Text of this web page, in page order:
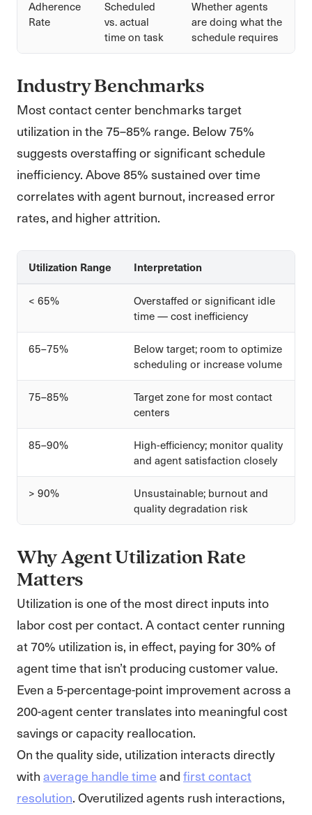
Adherence
Rate
Scheduled
vs. actual
time on task
Whether agents
are doing what the
schedule requires
Industry Benchmarks
Most contact center benchmarks target
utilization in the 75–85% range. Below 75%
suggests overstaffing or significant schedule
inefficiency. Above 85% sustained over time
correlates with agent burnout, increased error
rates, and higher attrition.
Utilization Range Interpretation
< 65%
Overstaffed or significant idle
time — cost inefficiency
65–75%
Below target; room to optimize
scheduling or increase volume
75–85%
Target zone for most contact
centers
85–90%
High-efficiency; monitor quality
and agent satisfaction closely
> 90%
Unsustainable; burnout and
quality degradation risk
Why Agent Utilization Rate
Matters
Utilization is one of the most direct inputs into
labor cost per contact. A contact center running
at 70% utilization is, in effect, paying for 30% of
agent time that isn’t producing customer value.
Even a 5-percentage-point improvement across a
200-agent center translates into meaningful cost
savings or capacity reallocation.
On the quality side, utilization interacts directly
withaverage handle timeandfirst contact
resolution. Overutilized agents rush interactions,